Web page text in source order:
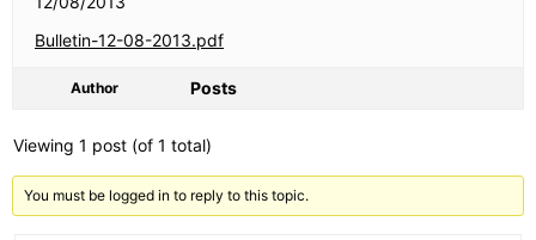
Bulletin-12-08-2013.pdf
Author Posts
Viewing 1 post (of 1 total)
You must be logged in to reply to this topic.